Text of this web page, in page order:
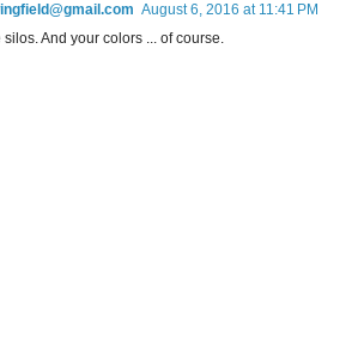
August 6, 2016 at 11:41 PM
silos. And your colors ... of course.